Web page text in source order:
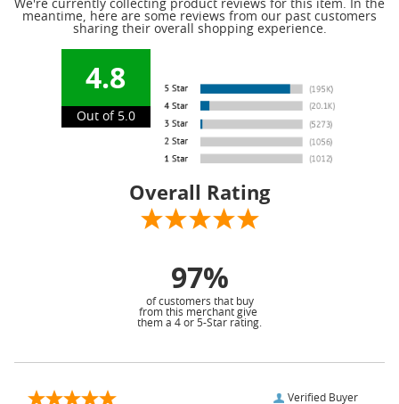
We're currently collecting product reviews for this item. In the
meantime, here are some reviews from our past customers
sharing their overall shopping experience.
4.8
Out of 5.0
Overall Rating
97%
of customers that buy
from this merchant give
them a 4 or 5-Star rating.
Verified Buyer